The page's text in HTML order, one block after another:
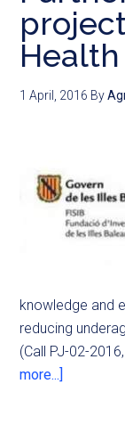
1 April, 2016 By
knowledge and
reducing
(Call PJ-02-
more...]